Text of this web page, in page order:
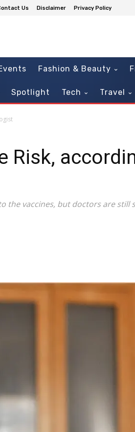
Us Disclaimer Privacy Policy
Fashion & Beauty
Spotlight Tech Travel
Risk,
vaccines, but doctors are still